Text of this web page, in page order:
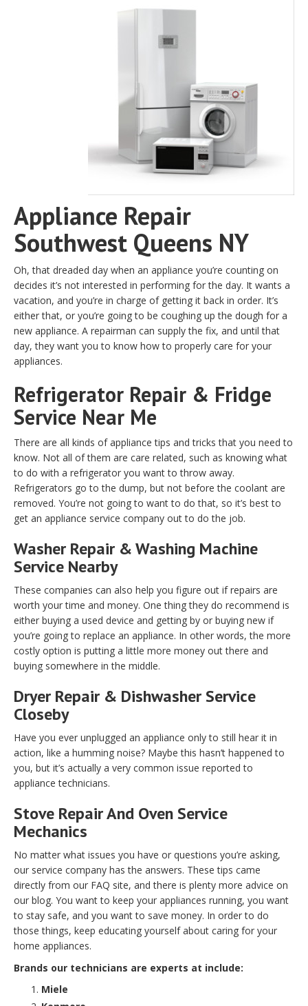
Appliance Repair
Southwest Queens NY
Oh, that dreaded day when an appliance you’re counting on
decides it’s not interested in performing for the day. It wants a
vacation, and you’re in charge of getting it back in order. It’s
either that, or you’re going to be coughing up the dough for a
new appliance. A repairman can supply the fix, and until that
day, they want you to know how to properly care for your
appliances.
Refrigerator Repair & Fridge
Service Near Me
There are all kinds of appliance tips and tricks that you need to
know. Not all of them are care related, such as knowing what
to do with a refrigerator you want to throw away.
Refrigerators go to the dump, but not before the coolant are
removed. You’re not going to want to do that, so it’s best to
get an appliance service company out to do the job.
Washer Repair & Washing Machine
Service Nearby
These companies can also help you figure out if repairs are
worth your time and money. One thing they do recommend is
either buying a used device and getting by or buying new if
you’re going to replace an appliance. In other words, the more
costly option is putting a little more money out there and
buying somewhere in the middle.
Dryer Repair & Dishwasher Service
Closeby
Have you ever unplugged an appliance only to still hear it in
action, like a humming noise? Maybe this hasn’t happened to
you, but it’s actually a very common issue reported to
appliance technicians.
Stove Repair And Oven Service
Mechanics
No matter what issues you have or questions you’re asking,
our service company has the answers. These tips came
directly from our FAQ site, and there is plenty more advice on
our blog. You want to keep your appliances running, you want
to stay safe, and you want to save money. In order to do
those things, keep educating yourself about caring for your
home appliances.
Brands our technicians are experts at include:
Miele